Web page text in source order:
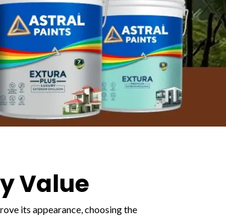
Value
its appearance, choosing the